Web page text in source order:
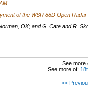
of the WSR-88D Open
OK; and G. Cate and R.
See more
See more of:
<<